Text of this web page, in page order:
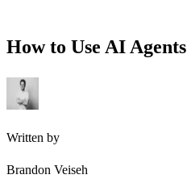
How to Use AI Agents
Written by
Brandon Veiseh